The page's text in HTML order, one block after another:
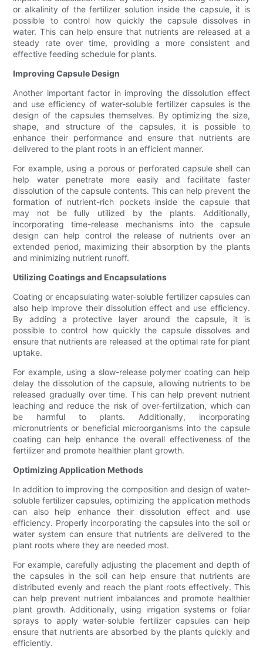
or alkalinity of the fertilizer solution inside the capsule, it is
possible to control how quickly the capsule dissolves in
water. This can help ensure that nutrients are released at a
steady rate over time, providing a more consistent and
effective feeding schedule for plants.
Improving Capsule Design
Another important factor in improving the dissolution effect
and use efficiency of water-soluble fertilizer capsules is the
design of the capsules themselves. By optimizing the size,
shape, and structure of the capsules, it is possible to
enhance their performance and ensure that nutrients are
delivered to the plant roots in an efficient manner.
For example, using a porous or perforated capsule shell can
help water penetrate more easily and facilitate faster
dissolution of the capsule contents. This can help prevent the
formation of nutrient-rich pockets inside the capsule that
may not be fully utilized by the plants. Additionally,
incorporating time-release mechanisms into the capsule
design can help control the release of nutrients over an
extended period, maximizing their absorption by the plants
and minimizing nutrient runoff.
Utilizing Coatings and Encapsulations
Coating or encapsulating water-soluble fertilizer capsules can
also help improve their dissolution effect and use efficiency.
By adding a protective layer around the capsule, it is
possible to control how quickly the capsule dissolves and
ensure that nutrients are released at the optimal rate for plant
uptake.
For example, using a slow-release polymer coating can help
delay the dissolution of the capsule, allowing nutrients to be
released gradually over time. This can help prevent nutrient
leaching and reduce the risk of over-fertilization, which can
be harmful to plants. Additionally, incorporating
micronutrients or beneficial microorganisms into the capsule
coating can help enhance the overall effectiveness of the
fertilizer and promote healthier plant growth.
Optimizing Application Methods
In addition to improving the composition and design of water-
soluble fertilizer capsules, optimizing the application methods
can also help enhance their dissolution effect and use
efficiency. Properly incorporating the capsules into the soil or
water system can ensure that nutrients are delivered to the
plant roots where they are needed most.
For example, carefully adjusting the placement and depth of
the capsules in the soil can help ensure that nutrients are
distributed evenly and reach the plant roots effectively. This
can help prevent nutrient imbalances and promote healthier
plant growth. Additionally, using irrigation systems or foliar
sprays to apply water-soluble fertilizer capsules can help
ensure that nutrients are absorbed by the plants quickly and
efficiently.